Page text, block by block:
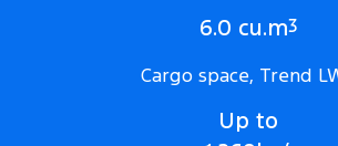
6.0 cu.m3
Cargo space, Trend
Up to